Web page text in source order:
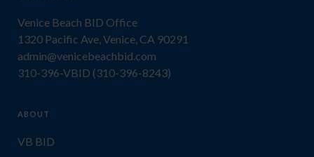
Venice Beach BID Office
1320 Pacific Ave, Venice, CA 90291
admin@venicebeachbid.com
310-396-VBID (310-396-8243)
ABOUT
VB BID